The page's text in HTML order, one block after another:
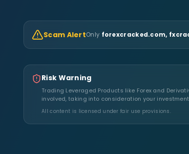
Scam AlertOnly forexcracked.com,
Risk Warning
Trading Leveraged Products like Forex and
involved, taking into consideration your
All content is licensed under fair use provisions.